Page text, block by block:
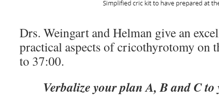
Drs. Weingart and Helman give an
practical aspects of cricothyrotomy on
to 37:00.
Verbalize your plan A, B and C to